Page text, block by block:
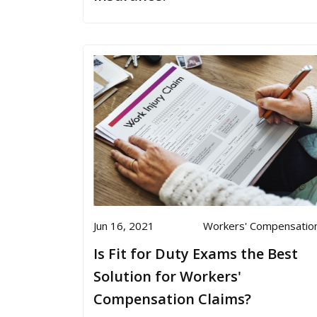
Jun 16, 2021 Workers'
Is Fit for Duty Exams the Best
Solution for Workers'
Compensation Claims?